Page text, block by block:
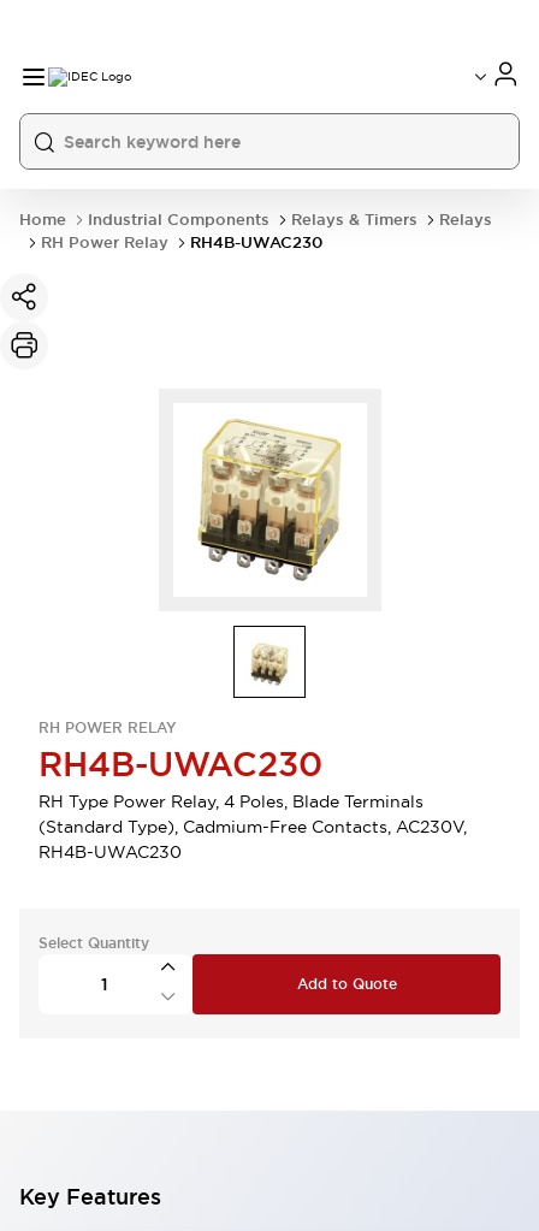
Home Industrial Components Relays & Timers
Relays
RH Power Relay
RH4B-UWAC230
RH POWER RELAY
RH4B-UWAC230
RH Type Power Relay, 4 Poles, Blade Terminals
(Standard Type), Cadmium-Free Contacts, AC230V,
RH4B-UWAC230
Select Quantity
Add to Quote
Key Features